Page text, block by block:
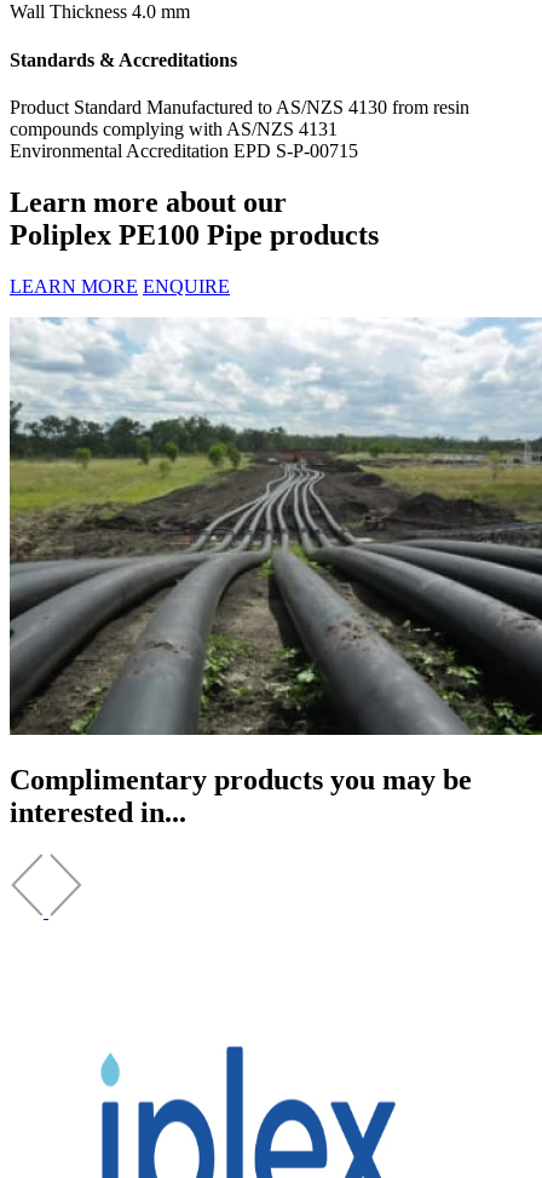
Wall Thickness 4.0 mm
Standards & Accreditations
Product Standard Manufactured to AS/NZS 4130 from resin
compounds complying with AS/NZS 4131
Environmental Accreditation EPD S-P-00715
Learn more about our
Poliplex PE100 Pipe products
LEARN MORE ENQUIRE
Complimentary products you may be
interested in...